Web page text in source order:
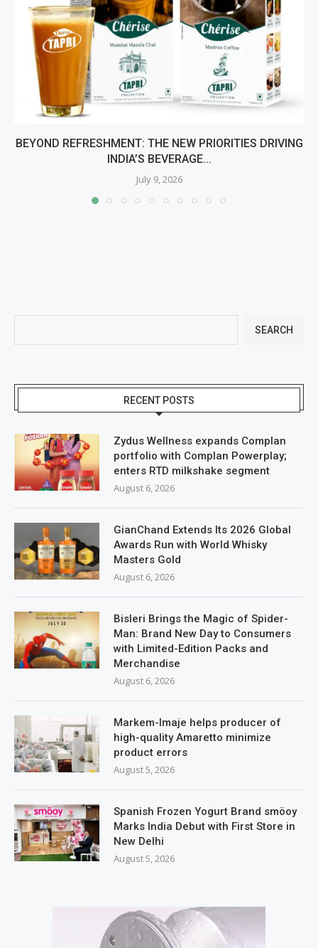
BEYOND REFRESHMENT: THE NEW PRIORITIES DRIVING
INDIA’S BEVERAGE...
July 9, 2026
SEARCH
RECENT POSTS
Zydus Wellness expands Complan
portfolio with Complan Powerplay;
enters RTD milkshake segment
August 6, 2026
GianChand Extends Its 2026 Global
Awards Run with World Whisky
Masters Gold
August 6, 2026
Bisleri Brings the Magic of Spider-
Man: Brand New Day to Consumers
with Limited-Edition Packs and
Merchandise
August 6, 2026
Markem-Imaje helps producer of
high-quality Amaretto minimize
product errors
August 5, 2026
Spanish Frozen Yogurt Brand smöoy
Marks India Debut with First Store in
New Delhi
August 5, 2026